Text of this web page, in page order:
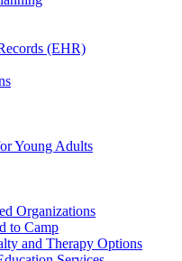
(EHR)
Young Adults
Organizations
to Camp
and Therapy Options